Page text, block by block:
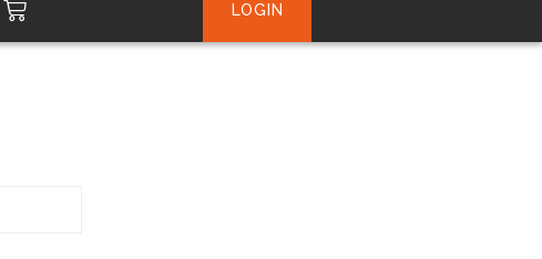
LOGIN